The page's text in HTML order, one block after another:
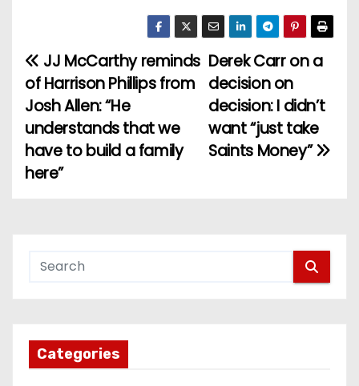
P
o
s
t
g
a
Derek Carr on a
decision on
decision: I didn’t
want “just take
Saints Money”
JJ McCarthy reminds
of Harrison Phillips from
Josh Allen: “He
understands that we
have to build a family
here”
Categories